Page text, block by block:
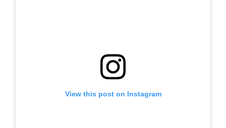
View this post on Instagram